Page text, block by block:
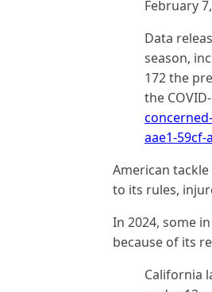
February
Data
season,
172 the
the
aae1-59cf-
American
to its rules,
In 2024, some
because of its
California